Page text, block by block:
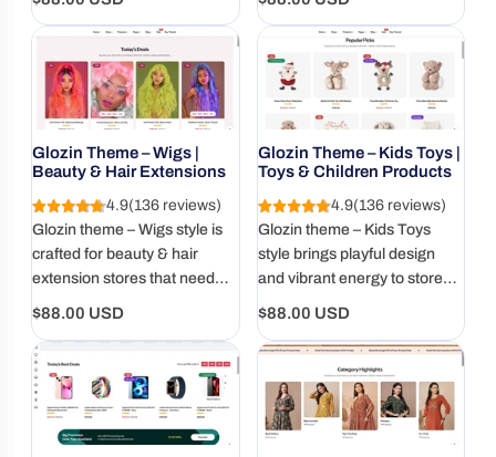
grocery stores.
price
conversion-focused store
design.
price
Glozin Theme – Wigs |
Beauty & Hair Extensions
4.9(136 reviews)
Glozin theme – Wigs style is
crafted for beauty & hair
extension stores that need
bold visuals, mobile-ready
layouts, and high-converting
design.
Regular
price
$88.00 USD
Glozin Theme – Kids Toys |
Toys & Children Products
4.9(136 reviews)
Glozin theme – Kids Toys
style brings playful design
and vibrant energy to stores
selling toys, baby goods, and
children's products. Mobile-
ready and parent-approved.
Regular
price
$88.00 USD